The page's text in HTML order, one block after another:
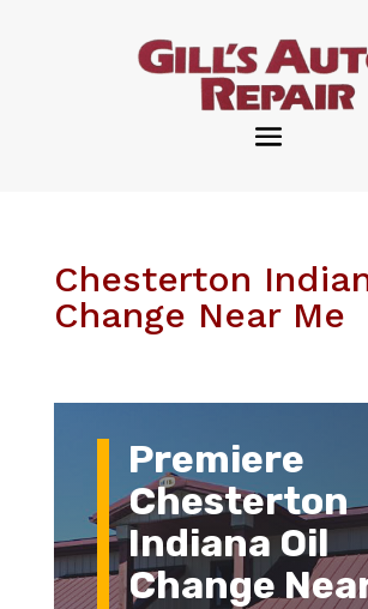
Chesterton
Change Near Me
Premiere
Chesterton
Indiana Oil
Change